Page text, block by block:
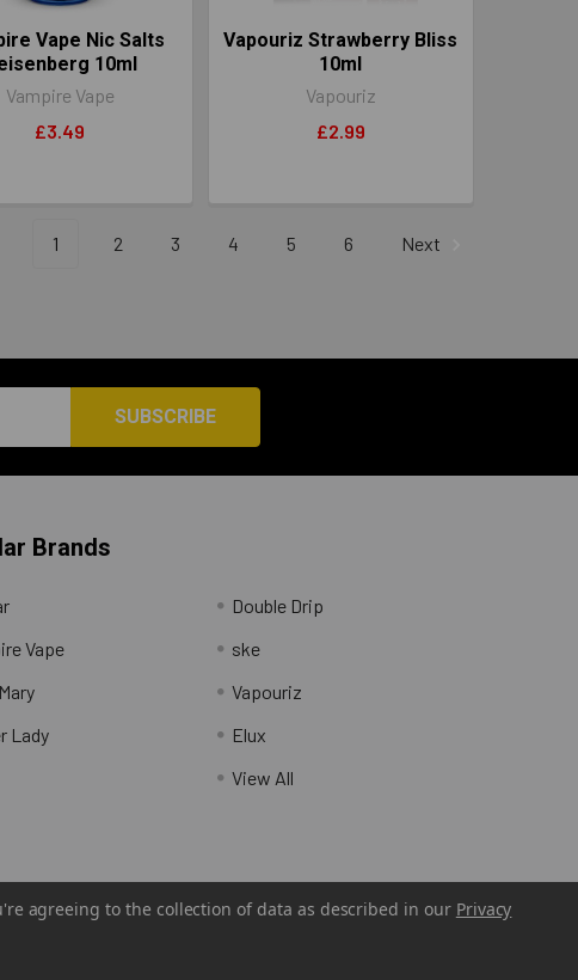
Vape Nic Salts
10ml
Vampire Vape
£3.49
Vapouriz Strawberry Bliss
10ml
Vapouriz
£2.99
1 2 3 4 5 6 Next
Brands
Vape
Lady
Double Drip
ske
Vapouriz
Elux
View All
agreeing to the collection of data as described in our Privacy